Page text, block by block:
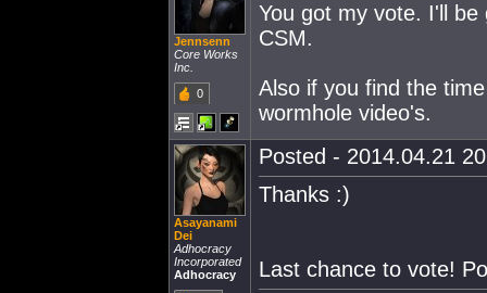
Jennsenn
Core Works
Inc.
0
You got my vote. I'll
CSM.
Also if you find the
wormhole video's.
Asayanami
Dei
Adhocracy
Incorporated
Adhocracy
Posted - 2014.04.21
Thanks :)
Last chance to vote!